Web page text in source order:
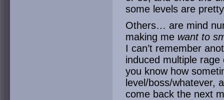
some levels are
Others… are mind
making me want to
I can’t remember
induced multiple
you know how
level/boss/whatever,
come back the next